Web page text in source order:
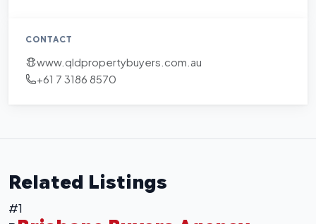
CONTACT
www.qldpropertybuyers.com.au
+61 7 3186 8570
Related Listings
#1